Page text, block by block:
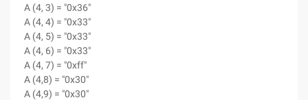
A (4, 3) = "0x36"
A (4, 4) = "0x33"
A (4, 5) = "0x33"
A (4, 6) = "0x33"
A (4, 7) = "0xff"
A (4,8) = "0x30"
A (4,9) = "0x30"